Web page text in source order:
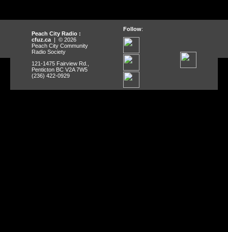
Peach City Radio :
cfuz.ca | © 2026
Peach City Community
Radio Society
121-1475 Fairview Rd.,
Penticton BC V2A 7W5
(236) 422-0929
Follow: